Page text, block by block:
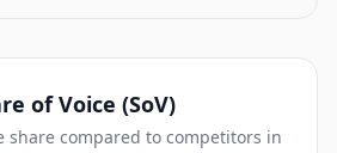
of Voice (SoV)
share compared to competitors in